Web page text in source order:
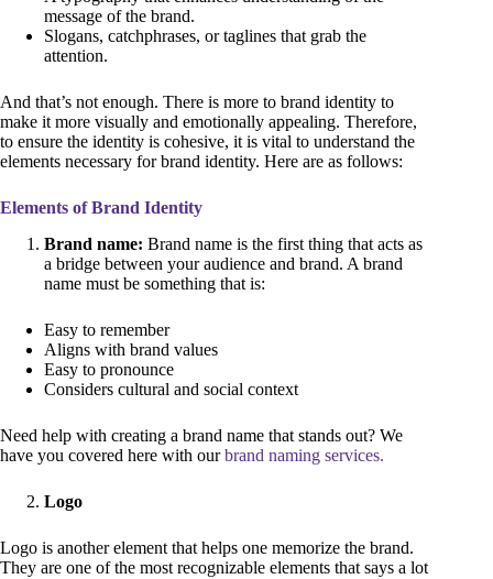
message of the brand.
Slogans, catchphrases, or taglines that grab the
attention.
And that’s not enough. There is more to brand identity to
make it more visually and emotionally appealing. Therefore,
to ensure the identity is cohesive, it is vital to understand the
elements necessary for brand identity. Here are as follows:
Elements of Brand Identity
Brand name: Brand name is the first thing that acts as
a bridge between your audience and brand. A brand
name must be something that is:
Easy to remember
Aligns with brand values
Easy to pronounce
Considers cultural and social context
Need help with creating a brand name that stands out? We
have you covered here with ourbrand naming services.
Logo
Logo is another element that helps one memorize the brand.
They are one of the most recognizable elements that says a lot